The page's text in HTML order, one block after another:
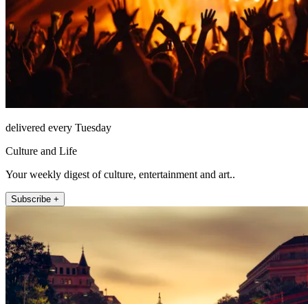
delivered every Tuesday
Culture and Life
Your weekly digest of culture, entertainment and art..
Subscribe +